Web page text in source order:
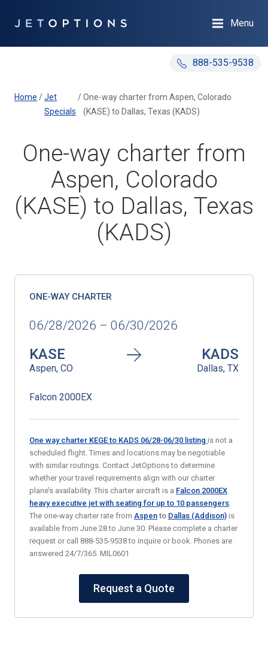
888-535-9538
Menu
Home /Jet
Specials
/One-way charter from Aspen, Colorado
(KASE) to Dallas, Texas (KADS)
One-way charter from
Aspen, Colorado
(KASE) to Dallas, Texas
(KADS)
ONE-WAY CHARTER
06/28/2026 – 06/30/2026
KASE
Aspen, CO
KADS
Dallas, TX
Falcon 2000EX
One way charter KEGE to KADS 06/28-06/30 listing is not a
scheduled flight. Times and locations may be negotiable
with similar routings. Contact JetOptions to determine
whether your travel requirements align with our charter
plane’s availability. This charter aircraft is a Falcon 2000EX
heavy executive jet with seating for up to 10 passengers.
The one-way charter rate from Aspen to Dallas (Addison) is
available from June 28 to June 30. Please complete a charter
request or call 888-535-9538 to inquire or book. Phones are
answered 24/7/365. MIL0601
Request a Quote